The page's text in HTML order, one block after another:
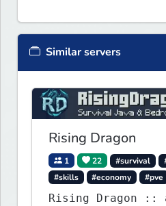
Similar servers
Rising Dragon
1 22 #survival
#skills
#economy #pve
Rising Dragon ::